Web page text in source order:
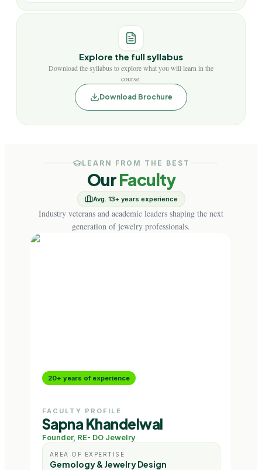
Explore the full syllabus
Download the syllabus to explore what you will learn in the
course.
Download Brochure
LEARN FROM THE BEST
OurFaculty
Avg. 13+ years experience
Industry veterans and academic leaders shaping the next
generation of jewelry professionals.
20+ years of experience
FACULTY PROFILE
Sapna Khandelwal
Founder, RE- DO Jewelry
AREA OF EXPERTISE
Gemology & Jewelry Design